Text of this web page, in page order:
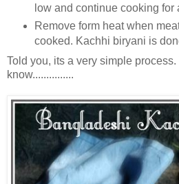
low and continue cooking for
Remove form heat when
cooked. Kachhi biryani is
Told you, its a very simple
know...............